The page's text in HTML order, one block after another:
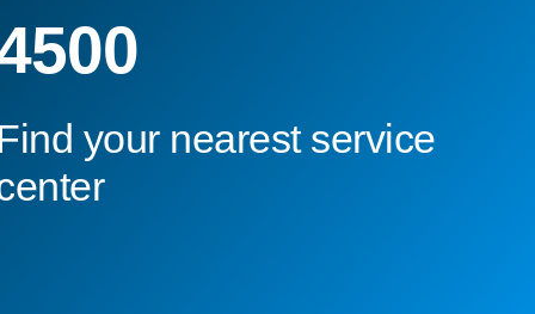
your nearest service